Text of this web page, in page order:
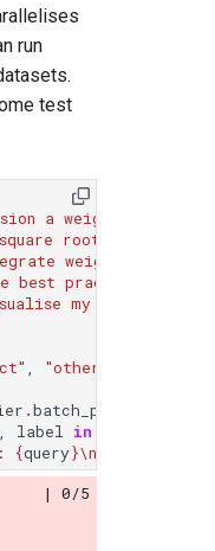
run
test
a weights and
root of 9?"
weights and
best practices when
my training
, "other"
.batch_predict
, label in
{query}\n
| 0/5